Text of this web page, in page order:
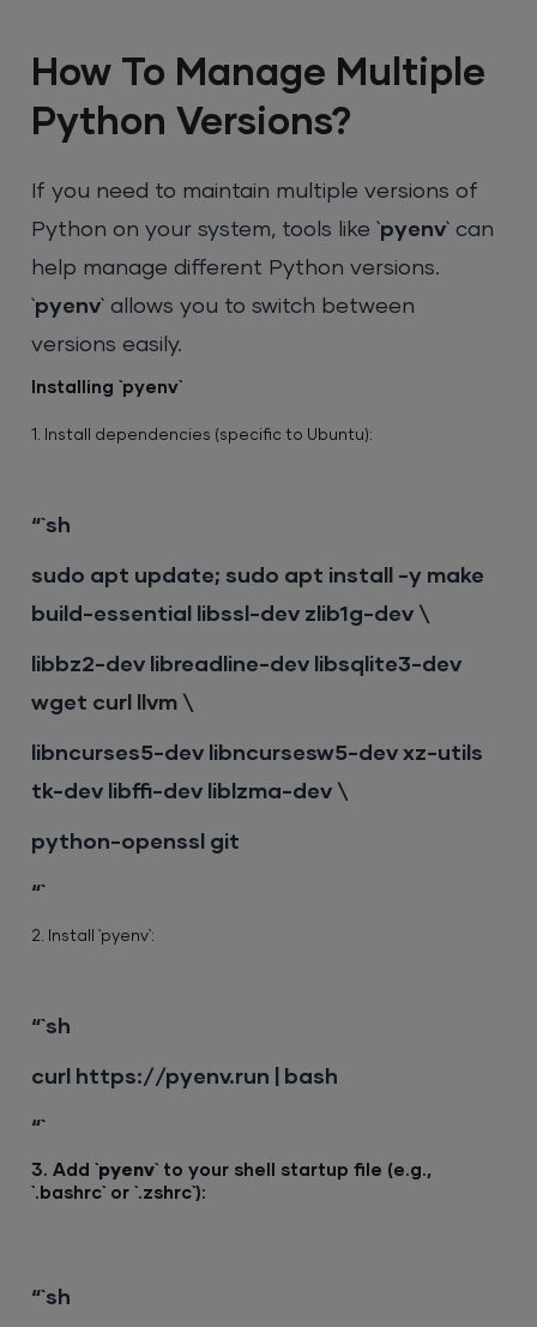
How To Manage Multiple
Python Versions?
If you need to maintain multiple versions of
Python on your system, tools like `pyenv` can
help manage different Python versions.
`pyenv` allows you to switch between
versions easily.
Installing `pyenv`
1. Install dependencies (specific to Ubuntu):
“`sh
sudo apt update; sudo apt install -y make
build-essential libssl-dev zlib1g-dev \
libbz2-dev libreadline-dev libsqlite3-dev
wget curl llvm \
libncurses5-dev libncursesw5-dev xz-utils
tk-dev libffi-dev liblzma-dev \
python-openssl git
“`
2. Install `pyenv`:
“`sh
curl https://pyenv.run | bash
“`
3. Add `pyenv` to your shell startup file (e.g.,
`.bashrc` or `.zshrc`):
“`sh